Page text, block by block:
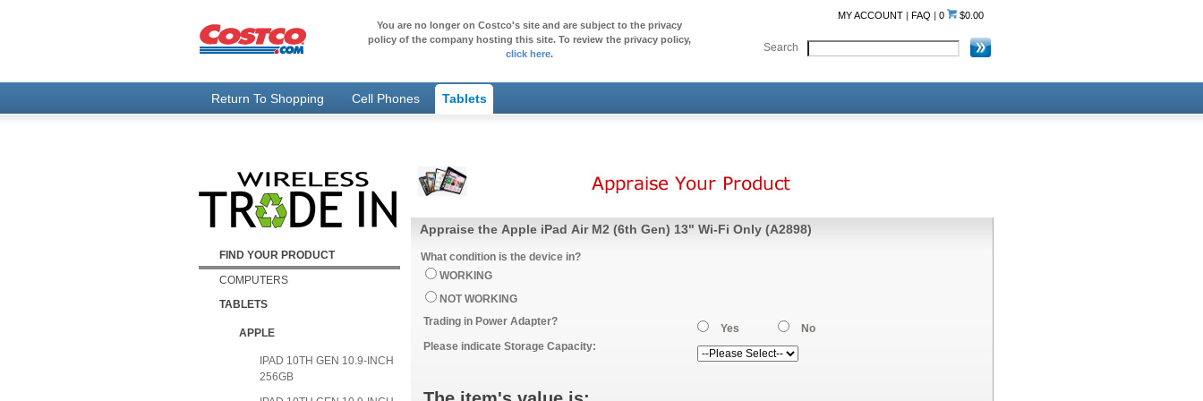
You are no longer on Costco's site and are subject to the privacy
policy of the company hosting this site. To review the privacy policy,
click here.
MY ACCOUNT | FAQ |0 $0.00
Search
Return To Shopping Cell Phones Tablets
FIND YOUR PRODUCT
COMPUTERS
TABLETS
APPLE
IPAD 10TH GEN 10.9-INCH
256GB
Appraise the Apple iPad Air M2 (6th Gen) 13" Wi-Fi Only (A2898)
What condition is the device in?
WORKING
NOT WORKING
Trading in Power Adapter?
Yes
No
Please indicate Storage Capacity: